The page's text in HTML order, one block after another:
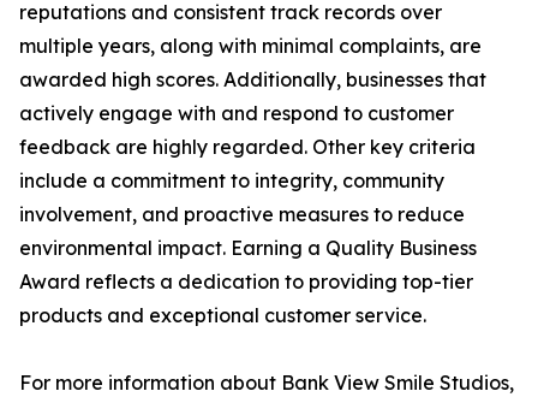
reputations and consistent track records over
multiple years, along with minimal complaints, are
awarded high scores. Additionally, businesses that
actively engage with and respond to customer
feedback are highly regarded. Other key criteria
include a commitment to integrity, community
involvement, and proactive measures to reduce
environmental impact. Earning a Quality Business
Award reflects a dedication to providing top-tier
products and exceptional customer service.
For more information about Bank View Smile Studios,